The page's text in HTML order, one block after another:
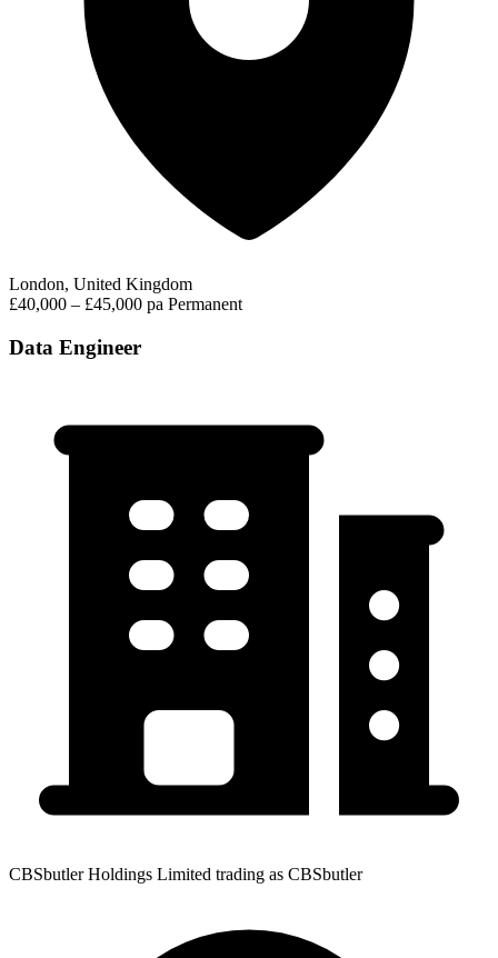
London, United Kingdom
£40,000 – £45,000 pa Permanent
Data Engineer
CBSbutler Holdings Limited trading as CBSbutler